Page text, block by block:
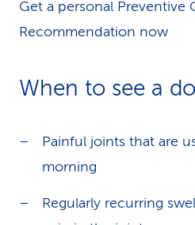
Get a personal Preventive
Recommendation now
When to see a
Painful joints that are
morning
Regularly recurring